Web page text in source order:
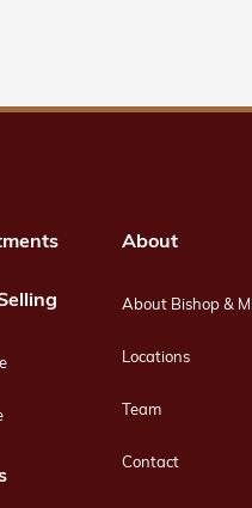
About
About Bishop &
Locations
Team
Contact